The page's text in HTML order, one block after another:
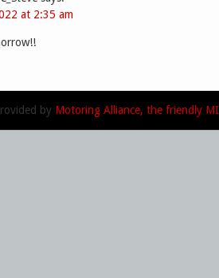
at 2:35 am
by Motoring Alliance, the friendly